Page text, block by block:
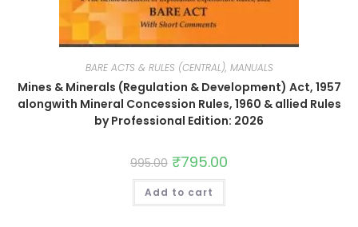
BARE ACTS & RULES (CENTRAL), MANUALS
Mines & Minerals (Regulation & Development) Act, 1957
alongwith Mineral Concession Rules, 1960 & allied Rules
by Professional Edition: 2026
995.00 ₹795.00
Add to cart